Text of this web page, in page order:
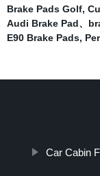
Brake Pads Golf,
Audi Brake Pad、
E90 Brake Pads,
Car Cabin